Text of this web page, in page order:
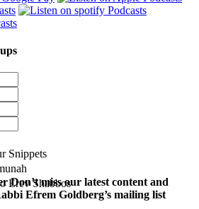
Snippets
Erev Shabbos
Don’t miss our latest content and
Efrem Goldberg’s mailing list